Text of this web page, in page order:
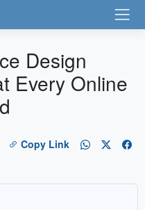
Design
Every Online
Copy Link